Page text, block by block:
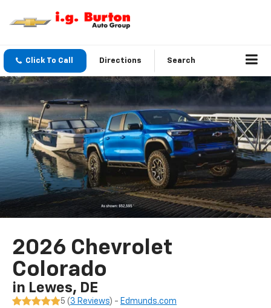
Click To Call Directions Search
2026 Chevrolet
Colorado
in Lewes, DE
5 ( 3 Reviews) - Edmunds.com